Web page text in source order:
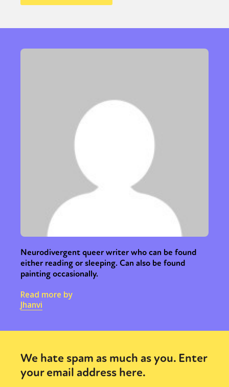
Neurodivergent queer writer who can be found
either reading or sleeping. Can also be found
painting occasionally.
Read more by
Jhanvi
We hate spam as much as you. Enter
your email address here.